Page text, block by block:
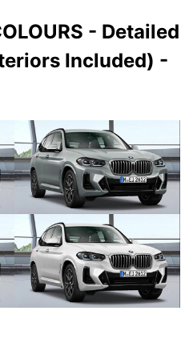
- Detailed
Included) -